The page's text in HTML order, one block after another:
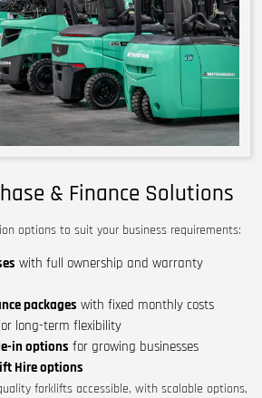
& Finance Solutions
options to suit your business requirements:
with full ownership and warranty
packages with fixed monthly costs
long-term flexibility
in options for growing businesses
Hire options
forklifts accessible, with scalable options,